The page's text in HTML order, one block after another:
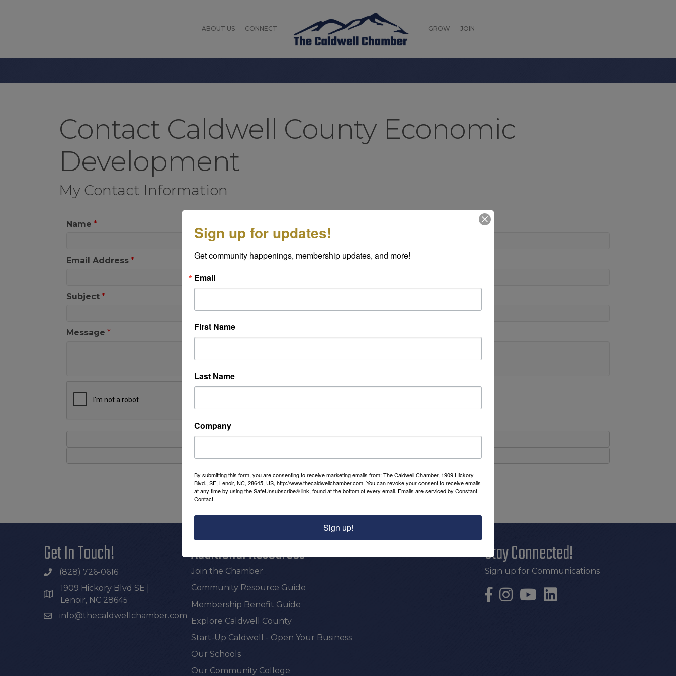
ABOUT US CONNECT GROW JOIN
Contact Caldwell County Economic
Development
My Contact Information
Name *
Email Address *
Subject *
Message *
Powered ByGrowthZone
Get In Touch!
(828) 726-0616
1909 Hickory Blvd SE |
Lenoir, NC 28645
info@thecaldwellchamber.com
Additional Resources
Join the Chamber
Community Resource Guide
Membership Benefit Guide
Explore Caldwell County
Start-Up Caldwell - Open Your Business
Our Schools
Our Community College
Stay Connected!
Sign up for Communications
Sign up for updates!
Get community happenings, membership updates, and more!
Email
First Name
Last Name
Company
By submitting this form, you are consenting to receive marketing emails from: The Caldwell Chamber, 1909 Hickory
Blvd., SE, Lenoir, NC, 28645, US, http://www.thecaldwellchamber.com. You can revoke your consent to receive emails
at any time by using the SafeUnsubscribe® link, found at the bottom of every email. Emails are serviced by Constant
Contact.
Sign up!